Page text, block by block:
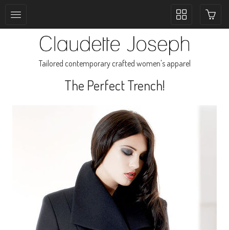
Toggle
navigation
Tailored contemporary crafted women's apparel
The Perfect Trench!